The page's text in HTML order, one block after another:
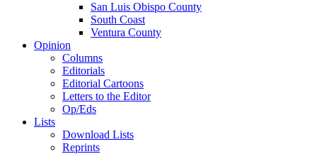
San Luis Obispo County
South Coast
Ventura County
Opinion
Columns
Editorials
Editorial Cartoons
Letters to the Editor
Op/Eds
Lists
Download Lists
Reprints